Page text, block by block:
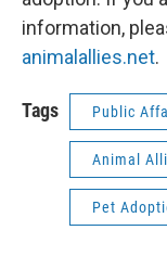
information,
animalallies.net.
Tags Public
Animal
Pet